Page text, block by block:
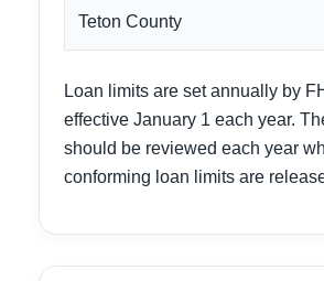
Teton County
Loan limits are set annually by
effective January 1 each year.
should be reviewed each year
conforming loan limits are